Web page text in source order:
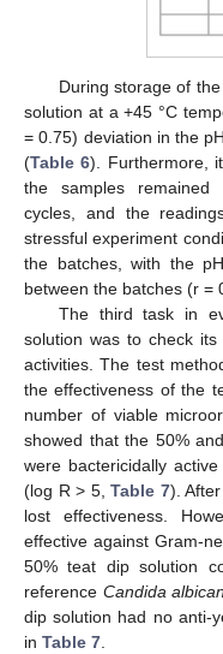
During storage of
solution at a +45 °C
= 0.75) deviation in the
(Table 6). Furthermore,
the samples remained
cycles, and the
stressful experiment
the batches, with the
between the batches (r =
The third task in
solution was to check its
activities. The test
the effectiveness of the
number of viable
showed that the 50%
were bactericidally
(log R > 5, Table 7).
lost effectiveness.
effective against Gram-
50% teat dip solution
reference Candida
dip solution had no anti-
in Table 7.